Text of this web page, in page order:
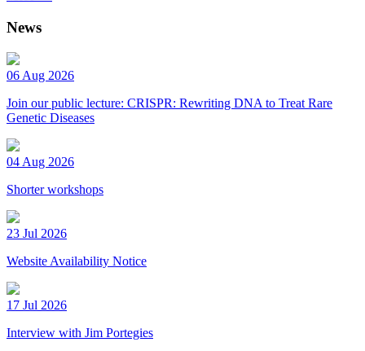
News
06 Aug 2026
Join our public lecture: CRISPR: Rewriting DNA to Treat Rare
Genetic Diseases
04 Aug 2026
Shorter workshops
23 Jul 2026
Website Availability Notice
17 Jul 2026
Interview with Jim Portegies